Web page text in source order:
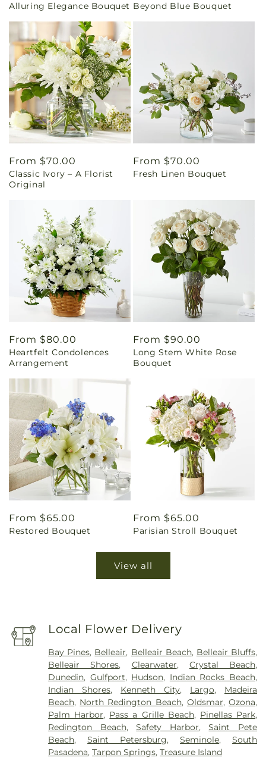
price
Alluring Elegance Bouquet price
Beyond Blue Bouquet
Regular
price
From $70.00
Classic Ivory – A Florist
Original
Regular
price
From $70.00
Fresh Linen Bouquet
Regular
price
From $80.00
Heartfelt Condolences
Arrangement
Regular
price
From $90.00
Long Stem White Rose
Bouquet
Regular
price
From $65.00
Restored Bouquet
Regular
price
From $65.00
Parisian Stroll Bouquet
View all
Local Flower Delivery
Bay Pines, Belleair, Belleair Beach, Belleair Bluffs,
Belleair Shores, Clearwater, Crystal Beach,
Dunedin, Gulfport, Hudson, Indian Rocks Beach,
Indian Shores, Kenneth City, Largo, Madeira
Beach, North Redington Beach, Oldsmar,Ozona,
Palm Harbor, Pass a Grille Beach, Pinellas Park,
Redington Beach,Safety Harbor,Saint Pete
Beach,Saint Petersburg,Seminole,South
Pasadena,Tarpon Springs,Treasure Island